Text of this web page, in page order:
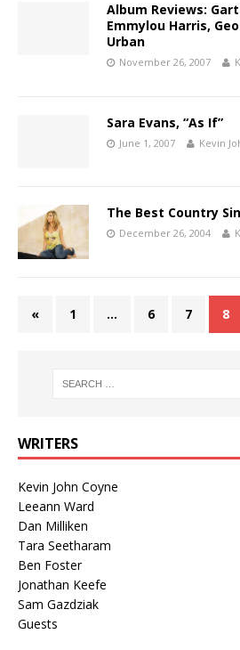
Album Reviews:
Emmylou Harris,
Urban
November 26, 2007
Sara Evans, “As If”
June 1, 2007 Kevin
The Best Country
December 26, 2004
« 1 … 6 7 8
WRITERS
Kevin John Coyne
Leeann Ward
Dan Milliken
Tara Seetharam
Ben Foster
Jonathan Keefe
Sam Gazdziak
Guests